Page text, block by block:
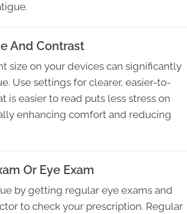
And Contrast
size on your devices can significantly
Use settings for clearer, easier-to-
is easier to read puts less stress on
enhancing comfort and reducing
Or Eye Exam
by getting regular eye exams and
to check your prescription. Regular